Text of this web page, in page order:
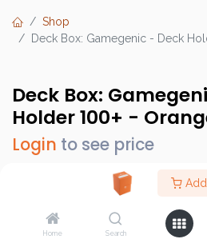
Home Search
Shop
Deck Box: Gamegenic - Deck
Deck Box:
Holder 100+ -
Login to see price
Brand :
Gamegenic
GG2538